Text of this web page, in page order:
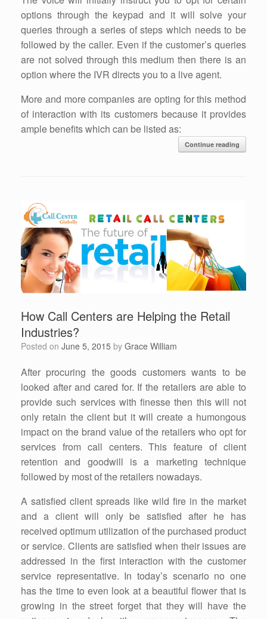
options through the keypad and it will solve your
queries through a series of steps which needs to be
followed by the caller. Even if the customer’s queries
are not solved through this medium then there is an
option where the IVR directs you to a live agent.
More and more companies are opting for this method
of interaction with its customers because it provides
ample benefits which can be listed as:
Continue reading
How Call Centers are Helping the Retail
Industries?
Posted on June 5, 2015 by Grace William
After procuring the goods customers wants to be
looked after and cared for. If the retailers are able to
provide such services with finesse then this will not
only retain the client but it will create a humongous
impact on the brand value of the retailers who opt for
services from call centers. This feature of client
retention and goodwill is a marketing technique
followed by most of the retailers nowadays.
A satisfied client spreads like wild fire in the market
and a client will only be satisfied after he has
received optimum utilization of the purchased product
or service. Clients are satisfied when their issues are
addressed in the first interaction with the customer
service representative. In today’s scenario no one
has the time to even look at a beautiful flower that is
growing in the street forget that they will have the